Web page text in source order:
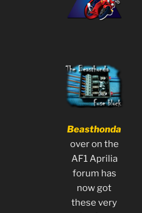
Beasthonda
over on the
AF1 Aprilia
forum has
now got
these very